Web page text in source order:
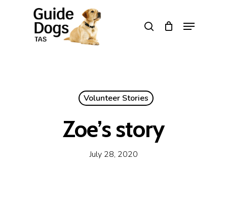
search Menu
Volunteer Stories
Zoe’s story
July 28, 2020